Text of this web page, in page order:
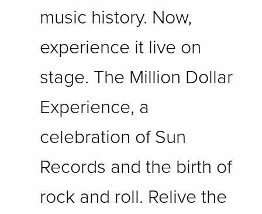
music history. Now,
experience it live on
stage. The Million Dollar
Experience, a
celebration of Sun
Records and the birth of
rock and roll. Relive the